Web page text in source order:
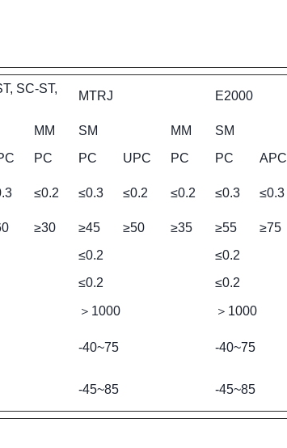
SC-ST,
MTRJ E2000
MM SM MM
SM
PC PC UPC PC PC
APC
≤0.2 ≤0.3 ≤0.2 ≤0.2 ≤0.3 ≤0.3
≥30 ≥45 ≥50 ≥35 ≥55
≥75
≤0.2
≤0.2
≤0.2 ≤0.2
＞1000 ＞1000
-40~75 -40~75
-45~85 -45~85